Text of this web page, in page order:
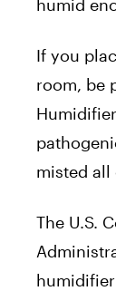
humid
If you
room, be
misted all
The U.S.